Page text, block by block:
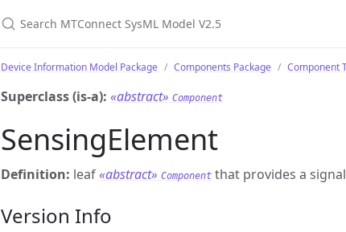
Device Information Model Package Components Package Component
Superclass (is-a): «abstract» Component
SensingElement
Definition: leaf«abstract» Component that provides a
Version Info